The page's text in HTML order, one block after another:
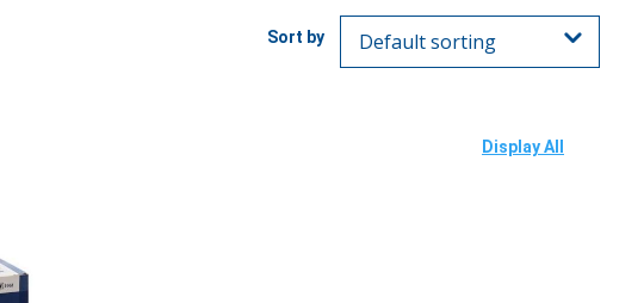
Display All